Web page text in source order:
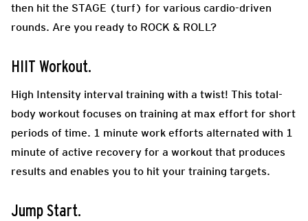
then hit the STAGE (turf) for various cardio-driven
rounds. Are you ready to ROCK & ROLL?
HIIT Workout.
High Intensity interval training with a twist! This total-
body workout focuses on training at max effort for short
periods of time. 1 minute work efforts alternated with 1
minute of active recovery for a workout that produces
results and enables you to hit your training targets.
Jump Start.